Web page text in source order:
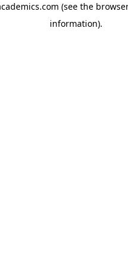
(see the
information).